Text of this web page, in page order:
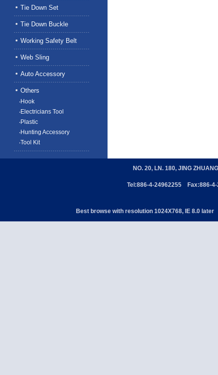
Tie Down Set
Tie Down Buckle
Working Safety Belt
Web Sling
Auto Accessory
Others
‧Hook
‧Electricians Tool
‧Plastic
‧Hunting Accessory
‧Tool Kit
NO. 20, LN. 180, JING
Tel:886-4-24962255 Fax:886-
Best browse with resolution 1024X768, IE 8.0